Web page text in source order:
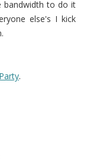
bandwidth to do it
else's I kick
.